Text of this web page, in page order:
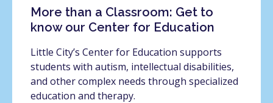
More than a Classroom: Get to
know our Center for Education
Little City’s Center for Education supports
students with autism, intellectual disabilities,
and other complex needs through specialized
education and therapy.